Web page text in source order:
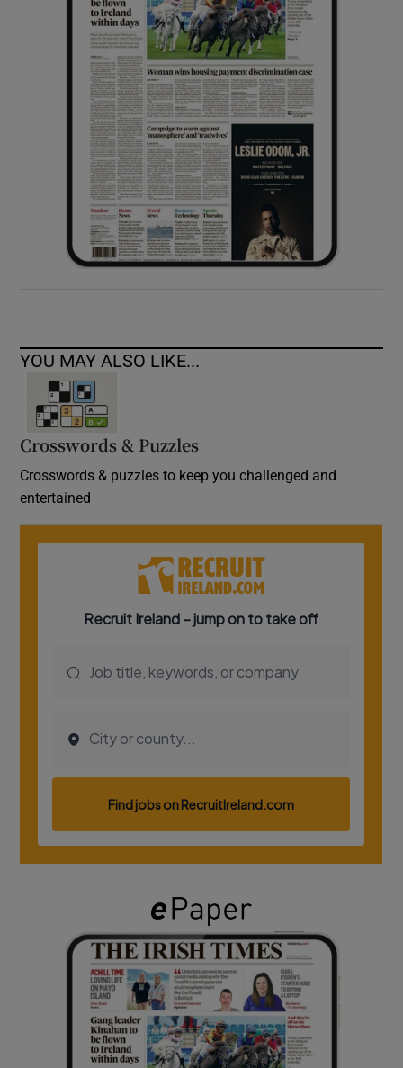
Show Sponsored sub sections
YOU MAY ALSO LIKE...
Crosswords & Puzzles
Crosswords & puzzles to keep you challenged and
entertained